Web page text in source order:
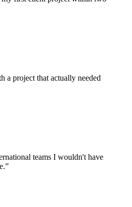
a project that actually needed
teams I wouldn't have
”